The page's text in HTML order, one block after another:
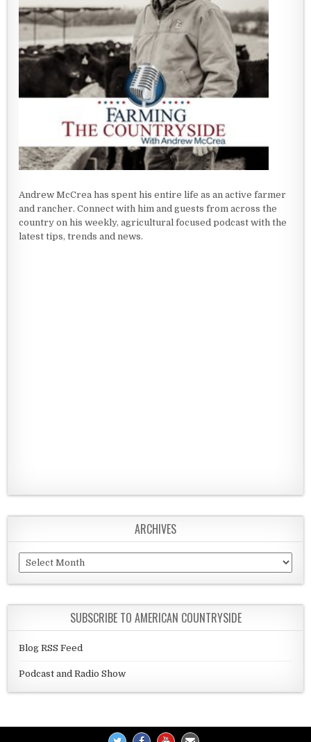
Andrew McCrea has spent his entire life as an active farmer
and rancher. Connect with him and guests from across the
country on his weekly, agricultural focused podcast with the
latest tips, trends and news.
ARCHIVES
Archives
SUBSCRIBE TO AMERICAN COUNTRYSIDE
Blog RSS Feed
Podcast and Radio Show